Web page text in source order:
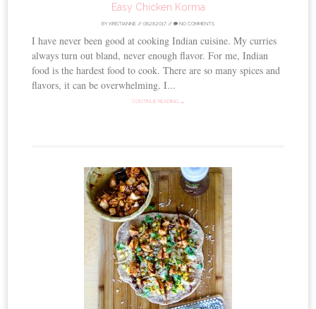
Easy Chicken Korma
BY KRISTIANNE // 08.28.2017 // NO COMMENTS
I have never been good at cooking Indian cuisine. My curries
always turn out bland, never enough flavor. For me, Indian
food is the hardest food to cook. There are so many spices and
flavors, it can be overwhelming. I...
CONTINUE READING →